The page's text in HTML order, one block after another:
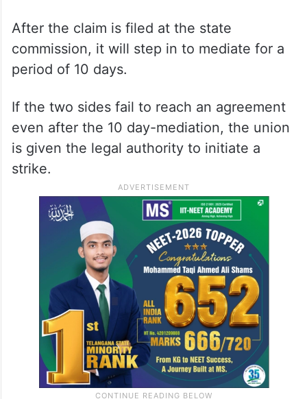
After the claim is filed at the state
commission, it will step in to mediate for a
period of 10 days.
If the two sides fail to reach an agreement
even after the 10 day-mediation, the union
is given the legal authority to initiate a
strike.